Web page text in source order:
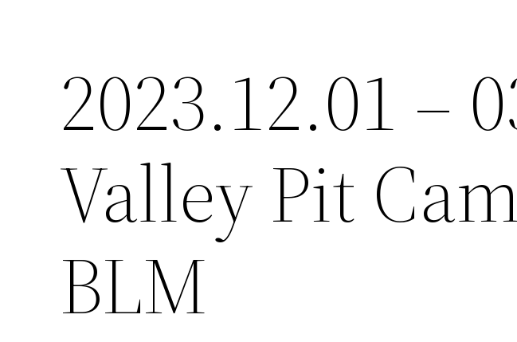
2023.12.01 –
Valley Pit
BLM